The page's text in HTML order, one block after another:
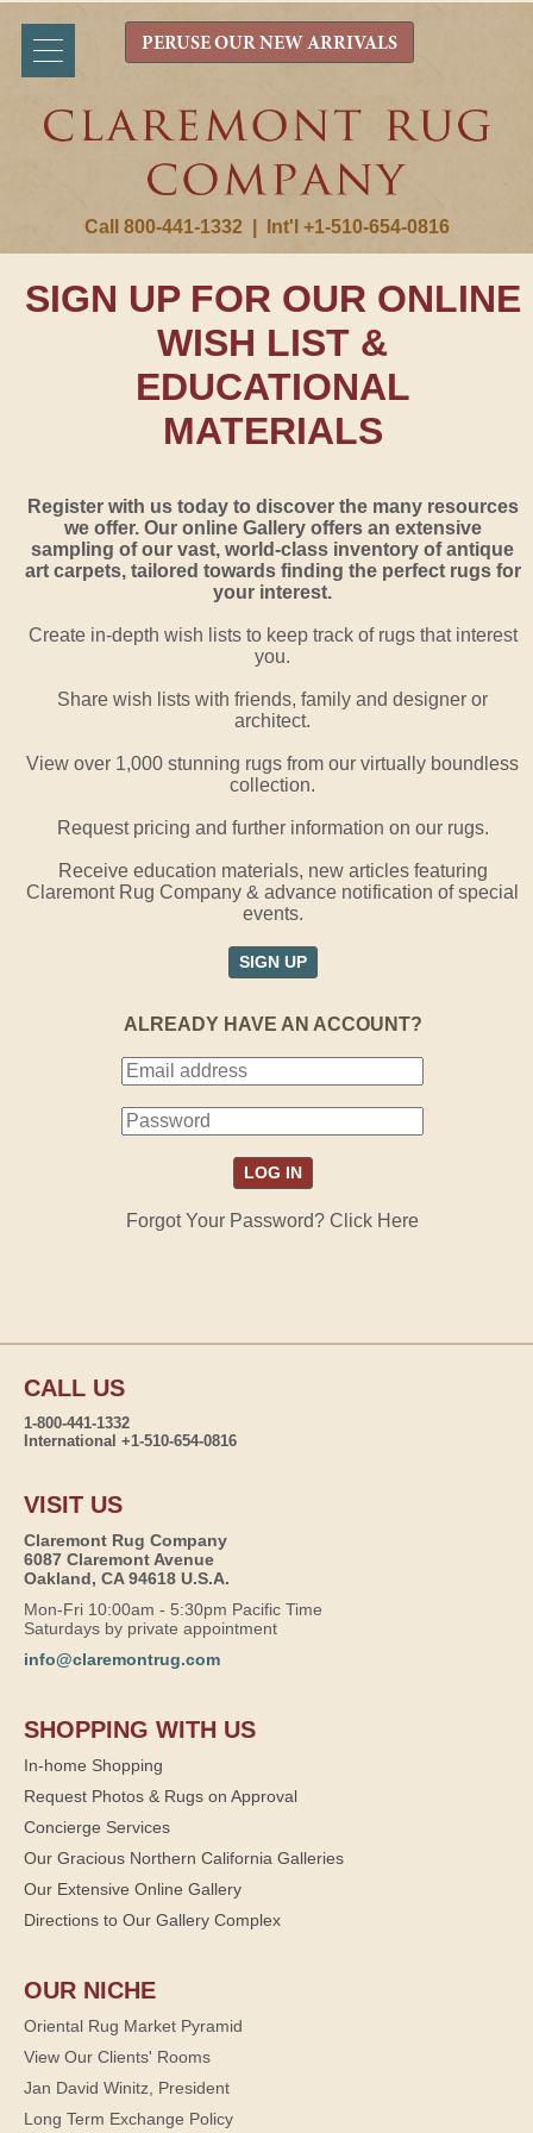
Call 800-441-1332 Int'l +1-510-654-0816
PERUSE OUR NEW ARRIVALS
SIGN UP FOR OUR ONLINE
WISH LIST &
EDUCATIONAL
MATERIALS
Register with us today to discover the many resources
we offer. Our online Gallery offers an extensive
sampling of our vast, world-class inventory of antique
art carpets, tailored towards finding the perfect rugs for
your interest.
Create in-depth wish lists to keep track of rugs that interest
you.
Share wish lists with friends, family and designer or
architect.
View over 1,000 stunning rugs from our virtually boundless
collection.
Request pricing and further information on our rugs.
Receive education materials, new articles featuring
Claremont Rug Company & advance notification of special
events.
SIGN UP
ALREADY HAVE AN ACCOUNT?
Forgot Your Password? Click Here
CALL US
1-800-441-1332
International +1-510-654-0816
VISIT US
Claremont Rug Company
6087 Claremont Avenue
Oakland, CA 94618 U.S.A.
Mon-Fri 10:00am - 5:30pm Pacific Time
Saturdays by private appointment
info@claremontrug.com
SHOPPING WITH US
In-home Shopping
Request Photos & Rugs on Approval
Concierge Services
Our Gracious Northern California Galleries
Our Extensive Online Gallery
Directions to Our Gallery Complex
OUR NICHE
Oriental Rug Market Pyramid
View Our Clients' Rooms
Jan David Winitz, President
Long Term Exchange Policy